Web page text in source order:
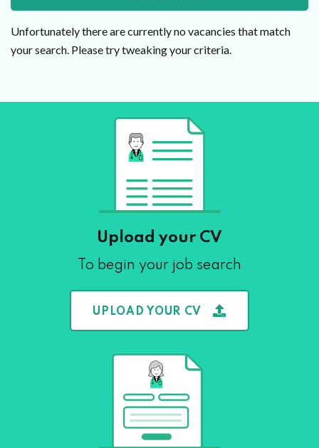
Unfortunately there are currently no vacancies that match
your search. Please try tweaking your criteria.
Upload your CV
To begin your job search
UPLOAD YOUR CV